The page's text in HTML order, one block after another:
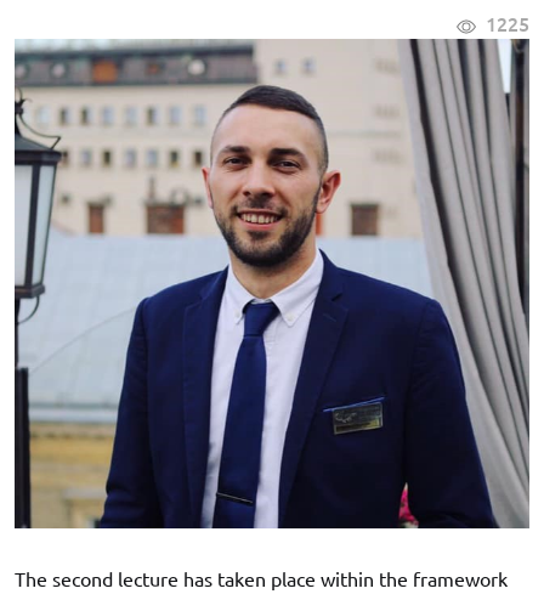
1225
The second lecture has taken place within the framework